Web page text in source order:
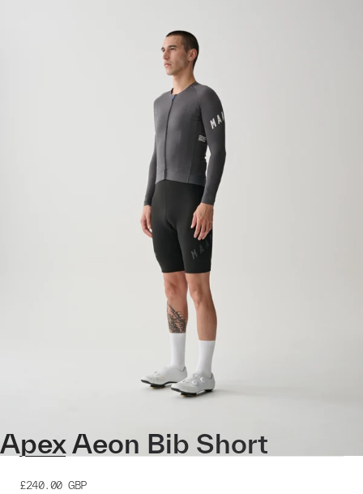
Apex Aeon Bib Short
£240.00 GBP